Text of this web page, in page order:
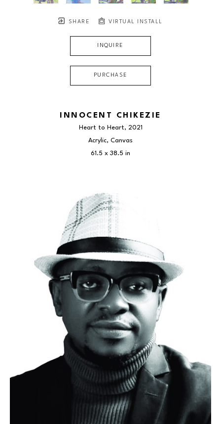
SHARE VIRTUAL INSTALL
INQUIRE
PURCHASE
INNOCENT CHIKEZIE
Heart to Heart, 2021
Acrylic, Canvas
61.5 x 38.5 in